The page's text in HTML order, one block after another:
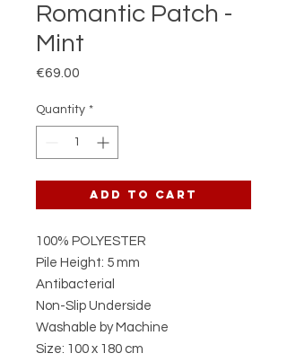
Romantic Patch -
Mint
€69.00
Quantity *
Add to Cart
100% POLYESTER
Pile Height: 5 mm
Antibacterial
Non-Slip Underside
Washable by Machine
Size: 100 x 180 cm